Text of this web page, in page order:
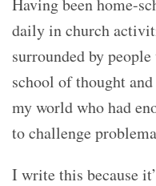
daily in church
surrounded by
school of thought
my world who had
to challenge
I write this because